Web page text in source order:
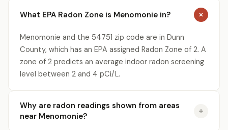
What EPA Radon Zone is Menomonie in?
Menomonie and the 54751 zip code are in Dunn
County, which has an EPA assigned Radon Zone of 2. A
zone of 2 predicts an average indoor radon screening
level between 2 and 4 pCi/L.
Why are radon readings shown from areas
near Menomonie?